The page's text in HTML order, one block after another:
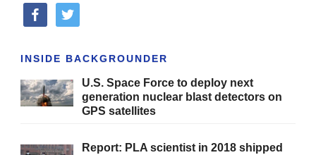
facebooktwitter
INSIDE BACKGROUNDER
U.S. Space Force to deploy next
generation nuclear blast detectors on
GPS satellites
Report: PLA scientist in 2018 shipped